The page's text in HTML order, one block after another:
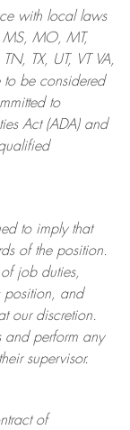
with local laws
MS, MO, MT,
TX, UT, VT VA,
be considered
to
Act (ADA) and
to imply that
of the position.
job duties,
position, and
ourdiscretion.
and perform any
supervisor.
of